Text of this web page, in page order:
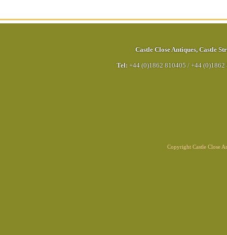
Castle Close Antiques, Castle
Tel: +44 (0)1862 810405 / +44 (0)1862
Copyright Castle Close